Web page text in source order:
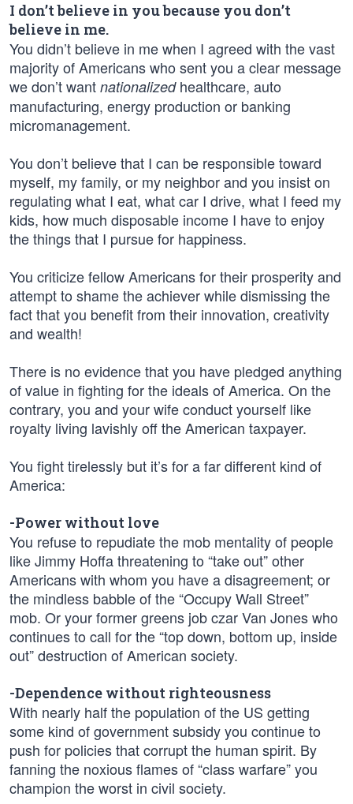
I don’t believe in you because you don’t
believe in me.
You didn’t believe in me when I agreed with the vast
majority of Americans who sent you a clear message
we don’t want nationalizedhealthcare, auto
manufacturing, energy production or banking
micromanagement.
You don’t believe that I can be responsible toward
myself, my family, or my neighbor and you insist on
regulating what I eat, what car I drive, what I feed my
kids, how much disposable income I have to enjoy
the things that I pursue for happiness.
You criticize fellow Americans for their prosperity and
attempt to shame the achiever while dismissing the
fact that you benefit from their innovation, creativity
and wealth!
There is no evidence that you have pledged anything
of value in fighting for the ideals of America. On the
contrary, you and your wife conduct yourself like
royalty living lavishly off the American taxpayer.
You fight tirelessly but it’s for a far different kind of
America:
-Power without love
You refuse to repudiate the mob mentality of people
like Jimmy Hoffa threatening to “take out” other
Americans with whom you have a disagreement; or
the mindless babble of the “Occupy Wall Street”
mob. Or your former greens job czar Van Jones who
continues to call for the “top down, bottom up, inside
out” destruction of American society.
-Dependence without righteousness
With nearly half the population of the US getting
some kind of government subsidy you continue to
push for policies that corrupt the human spirit. By
fanning the noxious flames of “class warfare” you
champion the worst in civil society.